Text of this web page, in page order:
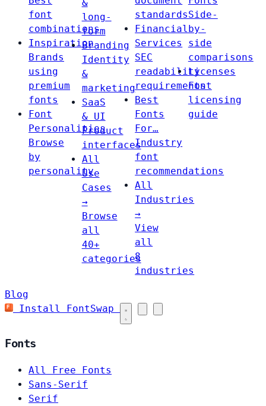
font
combinations
Inspiration
Brands
using
premium
fonts
Font
Personalities
Browse
by
personality
&
long-
form
Branding
Identity
&
marketing
SaaS
& UI
Product
interfaces
All
Use
Cases
→
Browse
all
40+
categories
standards
Financial
Services
SEC
readability
requirements
Best
Fonts
For…
Industry
font
recommendations
All
Industries
→
View
all
8
industries
Side-
by-
side
comparisons
Licenses
Font
licensing
guide
Blog
Install FontSwap
Fonts
All Free Fonts
Sans-Serif
Serif